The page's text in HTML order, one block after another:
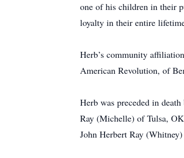
one of his children in their
loyalty in their entire
Herb’s community
American Revolution, of
Herb was preceded in
Ray (Michelle) of Tulsa,
John Herbert Ray